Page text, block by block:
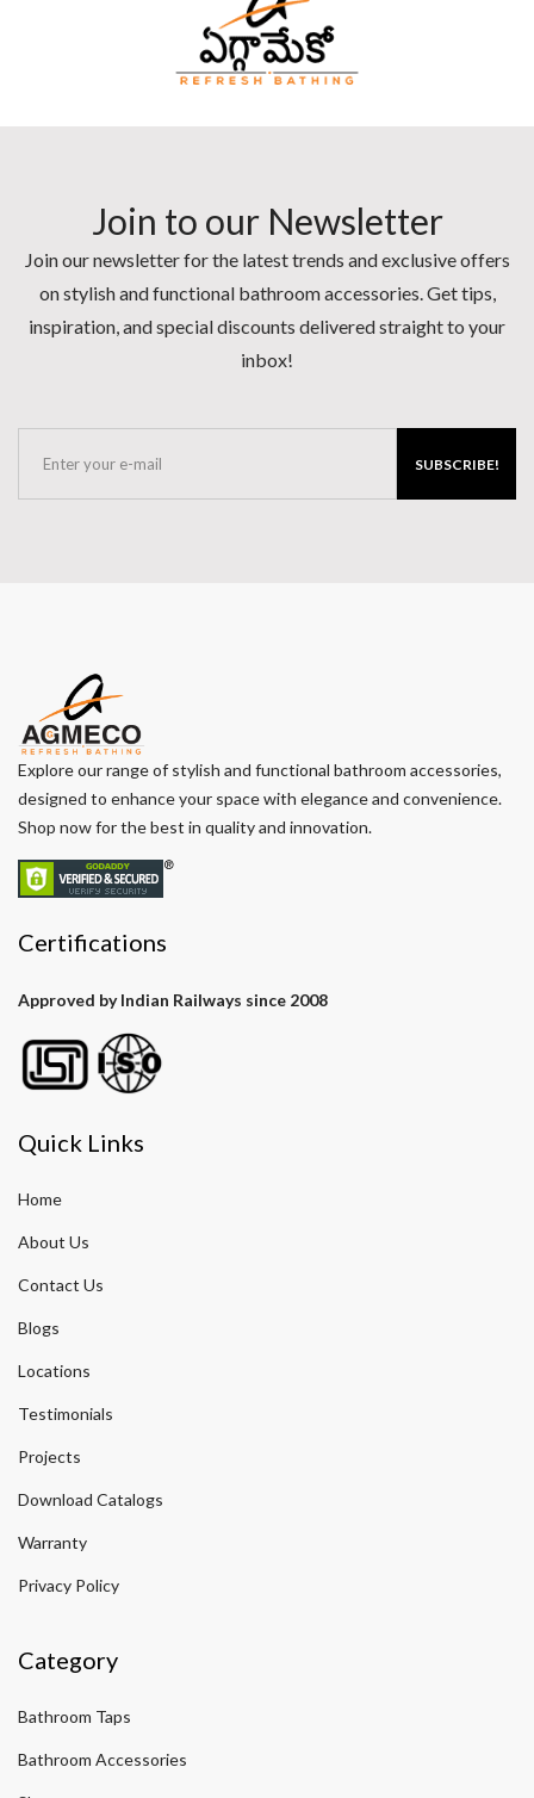
Join to our Newsletter
Join our newsletter for the latest trends and exclusive offers
on stylish and functional bathroom accessories. Get tips,
inspiration, and special discounts delivered straight to your
inbox!
SUBSCRIBE!
Explore our range of stylish and functional bathroom accessories,
designed to enhance your space with elegance and convenience.
Shop now for the best in quality and innovation.
Certifications
Approved by Indian Railways since 2008
Quick Links
Home
About Us
Contact Us
Blogs
Locations
Testimonials
Projects
Download Catalogs
Warranty
Privacy Policy
Category
Bathroom Taps
Bathroom Accessories